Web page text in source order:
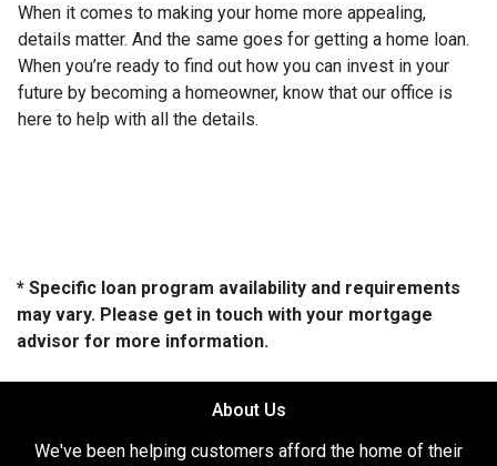
When it comes to making your home more appealing,
details matter. And the same goes for getting a home loan.
When you’re ready to find out how you can invest in your
future by becoming a homeowner, know that our office is
here to help with all the details.
* Specific loan program availability and requirements
may vary. Please get in touch with your mortgage
advisor for more information.
About Us
We've been helping customers afford the home of their